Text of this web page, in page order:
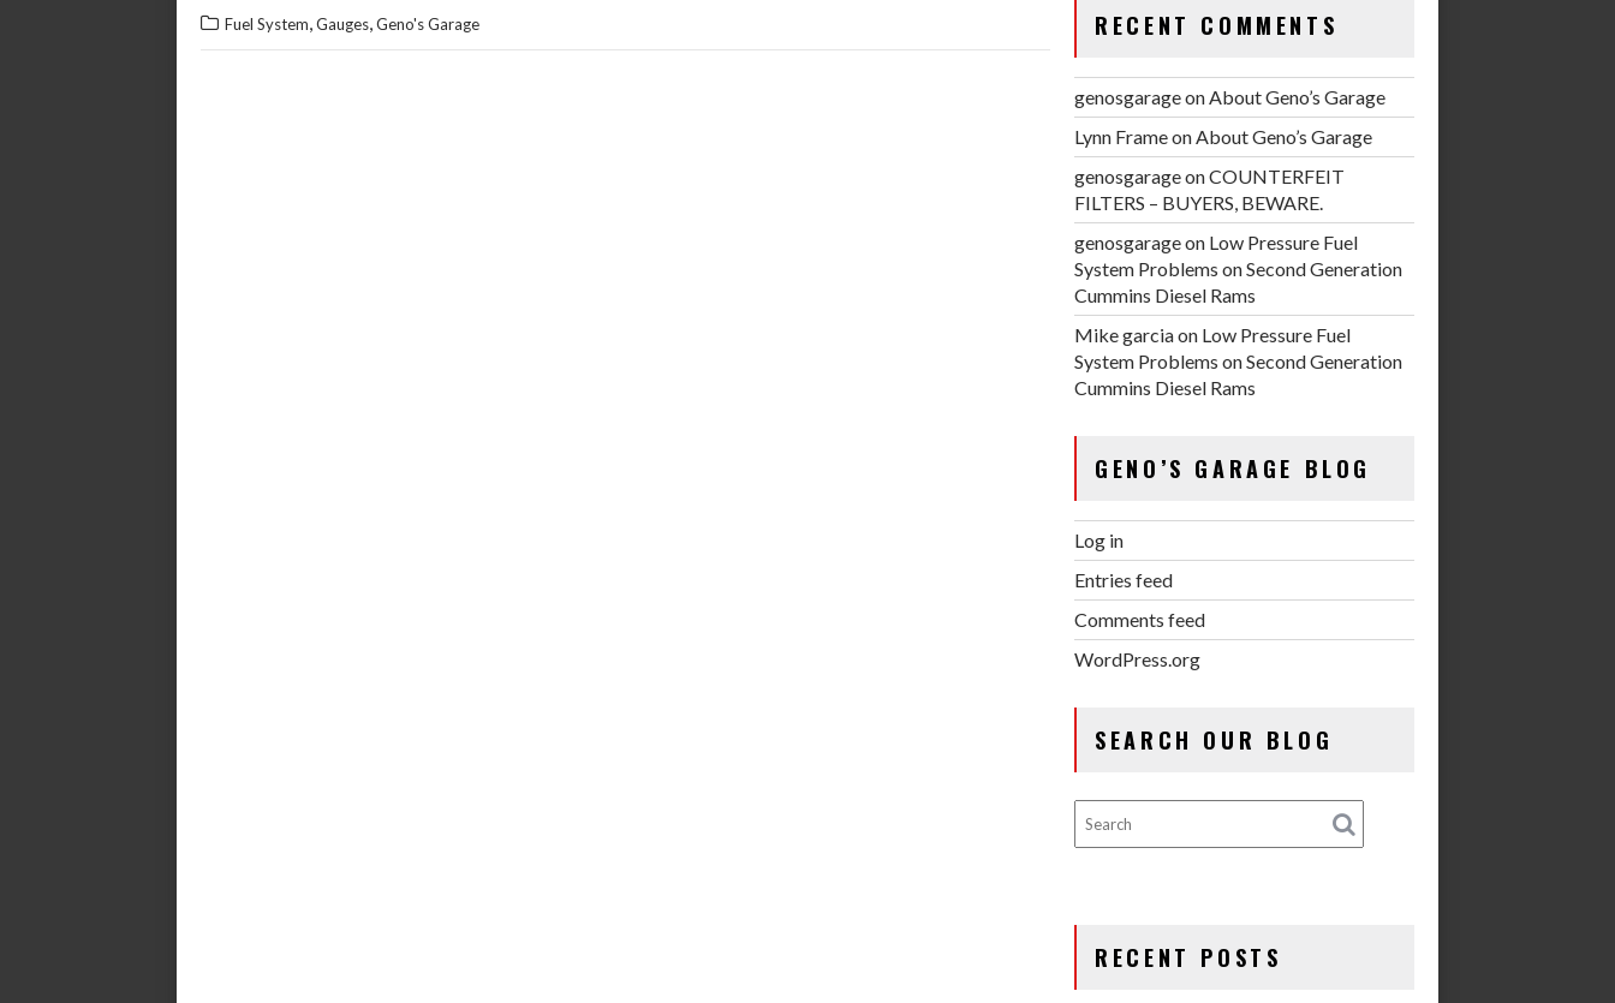
Fuel System,Gauges,Geno's Garage RECENT COMMENTS
genosgarageonAbout Geno’s Garage
Lynn FrameonAbout Geno’s Garage
genosgarageonCOUNTERFEIT
FILTERS – BUYERS, BEWARE.
genosgarageon Low Pressure Fuel
System Problems on Second Generation
Cummins Diesel Rams
Mike garciaon Low Pressure Fuel
System Problems on Second Generation
Cummins Diesel Rams
GENO’S GARAGE BLOG
Log in
Entries feed
Comments feed
WordPress.org
SEARCH OUR BLOG
RECENT POSTS